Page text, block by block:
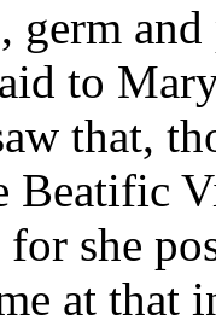
germ
to
that,
Beatific
she
at that